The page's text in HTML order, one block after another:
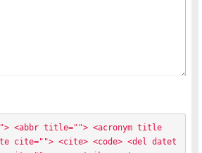
<abbr title=""> <acronym title
cite=""> <cite> <code> <del datet